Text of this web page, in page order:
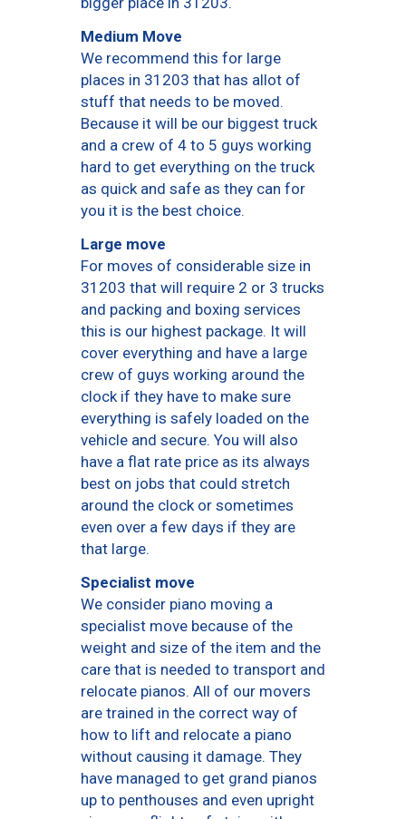
Medium Move
We recommend this for large
places in 31203 that has allot of
stuff that needs to be moved.
Because it will be our biggest truck
and a crew of 4 to 5 guys working
hard to get everything on the truck
as quick and safe as they can for
you it is the best choice.
Large move
For moves of considerable size in
31203 that will require 2 or 3 trucks
and packing and boxing services
this is our highest package. It will
cover everything and have a large
crew of guys working around the
clock if they have to make sure
everything is safely loaded on the
vehicle and secure. You will also
have a flat rate price as its always
best on jobs that could stretch
around the clock or sometimes
even over a few days if they are
that large.
Specialist move
We consider piano moving a
specialist move because of the
weight and size of the item and the
care that is needed to transport and
relocate pianos. All of our movers
are trained in the correct way of
how to lift and relocate a piano
without causing it damage. They
have managed to get grand pianos
up to penthouses and even upright